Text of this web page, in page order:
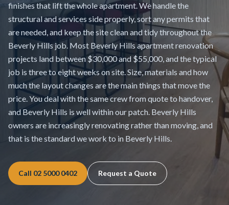
finishes that lift the whole apartment. We handle the
structural and services side properly, sort any permits that
are needed, and keep the site clean and tidy throughout the
Beverly Hills job. Most Beverly Hills apartment renovation
projects land between $30,000 and $55,000, and the typical
job is three to eight weeks on site. Size, materials and how
much the layout changes are the main things that move the
price. You deal with the same crew from quote to handover,
and Beverly Hills is well within our patch. Beverly Hills
owners are increasingly renovating rather than moving, and
that is the standard we work to in Beverly Hills.
Call 02 5000 0402 Request a Quote